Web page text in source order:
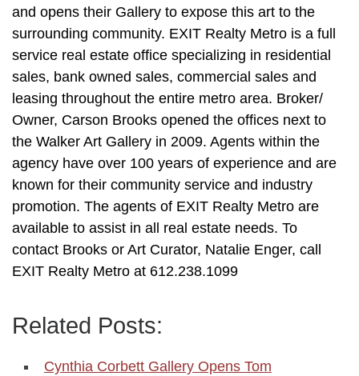
and opens their Gallery to expose this art to the
surrounding community. EXIT Realty Metro is a full
service real estate office specializing in residential
sales, bank owned sales, commercial sales and
leasing throughout the entire metro area. Broker/
Owner, Carson Brooks opened the offices next to
the Walker Art Gallery in 2009. Agents within the
agency have over 100 years of experience and are
known for their community service and industry
promotion. The agents of EXIT Realty Metro are
available to assist in all real estate needs. To
contact Brooks or Art Curator, Natalie Enger, call
EXIT Realty Metro at 612.238.1099
Related Posts:
Cynthia Corbett Gallery Opens Tom